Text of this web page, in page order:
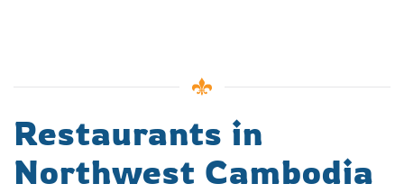
Restaurants in
Northwest Cambodia